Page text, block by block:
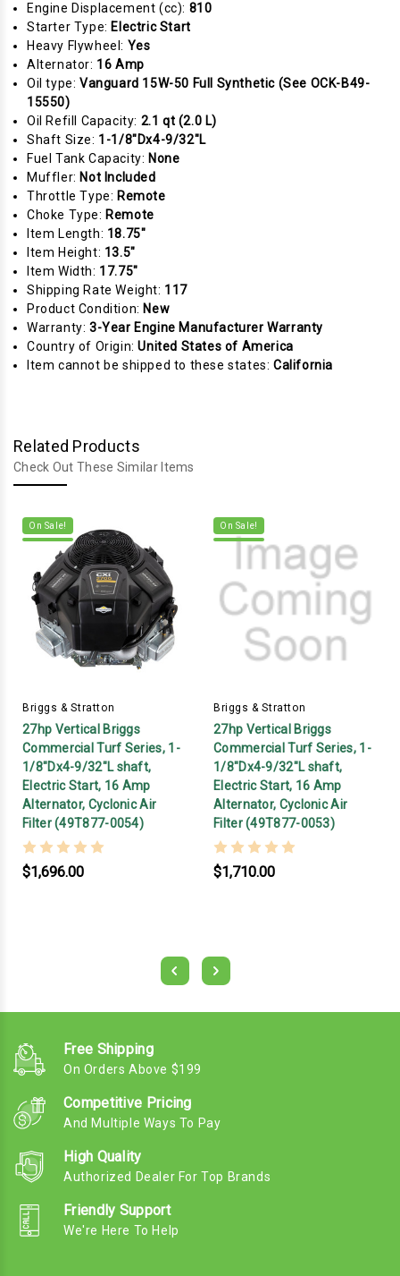
Engine Displacement (cc): 810
Starter Type: Electric Start
Heavy Flywheel: Yes
Alternator: 16 Amp
Oil type: Vanguard 15W-50 Full Synthetic (See OCK-B49-
15550)
Oil Refill Capacity: 2.1 qt (2.0 L)
Shaft Size: 1-1/8"Dx4-9/32"L
Fuel Tank Capacity: None
Muffler: Not Included
Throttle Type: Remote
Choke Type: Remote
Item Length: 18.75"
Item Height: 13.5"
Item Width: 17.75"
Shipping Rate Weight: 117
Product Condition: New
Warranty: 3-Year Engine Manufacturer Warranty
Country of Origin:United States of America
Item cannot be shipped to these states: California
Related Products
Check Out These Similar Items
On Sale!
Briggs & Stratton
27hp Vertical Briggs
Commercial Turf Series, 1-
1/8"Dx4-9/32"L shaft,
Electric Start, 16 Amp
Alternator, Cyclonic Air
Filter (49T877-0054)
$1,696.00
On Sale!
Briggs & Stratton
27hp Vertical Briggs
Commercial Turf Series, 1-
1/8"Dx4-9/32"L shaft,
Electric Start, 16 Amp
Alternator, Cyclonic Air
Filter (49T877-0053)
$1,710.00
Free Shipping
On Orders Above $199
Competitive Pricing
And Multiple Ways To Pay
High Quality
Authorized Dealer For Top Brands
Friendly Support
We're Here To Help